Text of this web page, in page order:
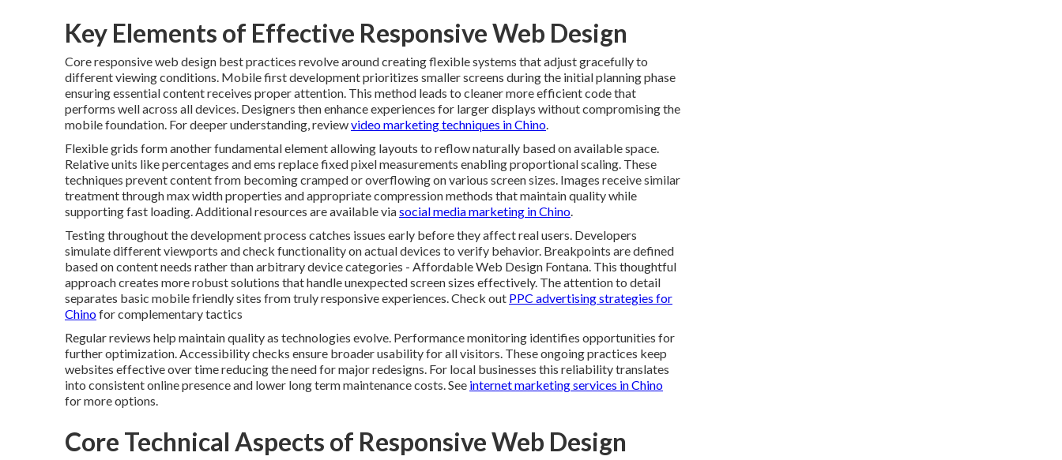
Key Elements of Effective Responsive Web Design
Core responsive web design best practices revolve around creating flexible systems that adjust gracefully to
different viewing conditions. Mobile first development prioritizes smaller screens during the initial planning phase
ensuring essential content receives proper attention. This method leads to cleaner more efficient code that
performs well across all devices. Designers then enhance experiences for larger displays without compromising the
mobile foundation. For deeper understanding, reviewvideo marketing techniques in Chino.
Flexible grids form another fundamental element allowing layouts to reflow naturally based on available space.
Relative units like percentages and ems replace fixed pixel measurements enabling proportional scaling. These
techniques prevent content from becoming cramped or overflowing on various screen sizes. Images receive similar
treatment through max width properties and appropriate compression methods that maintain quality while
supporting fast loading. Additional resources are available viasocial media marketing in Chino.
Testing throughout the development process catches issues early before they affect real users. Developers
simulate different viewports and check functionality on actual devices to verify behavior. Breakpoints are defined
based on content needs rather than arbitrary device categories - Affordable Web Design Fontana. This thoughtful
approach creates more robust solutions that handle unexpected screen sizes effectively. The attention to detail
separates basic mobile friendly sites from truly responsive experiences. Check out PPC advertising strategies for
Chinofor complementary tactics
Regular reviews help maintain quality as technologies evolve. Performance monitoring identifies opportunities for
further optimization. Accessibility checks ensure broader usability for all visitors. These ongoing practices keep
websites effective over time reducing the need for major redesigns. For local businesses this reliability translates
into consistent online presence and lower long term maintenance costs. See internet marketing services in Chino
for more options.
Core Technical Aspects of Responsive Web Design